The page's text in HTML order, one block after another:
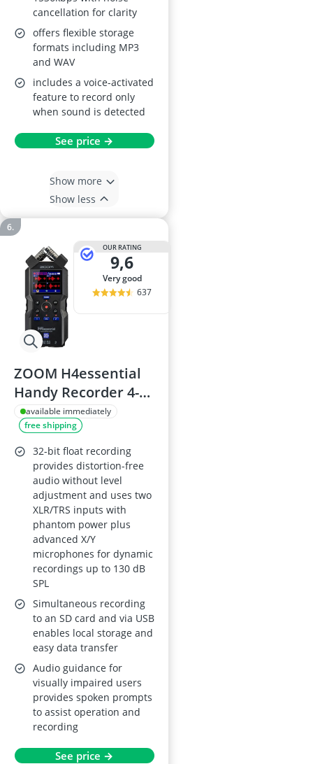
cancellation for clarity
offers flexible storage
formats including MP3
and WAV
includes a voice-activated
feature to record only
when sound is detected
See price →
Show more
Show less
OUR RATING
9,6
very good
637
ZOOM H4essential
Handy Recorder 4-
Track, 32-Bit Float,
X/Y Mics, XLR/TRS
Inputs, Black
available immediately
free shipping
32-bit float recording
provides distortion-free
audio without level
adjustment and uses two
XLR/TRS inputs with
phantom power plus
advanced X/Y
microphones for dynamic
recordings up to 130 dB
SPL
Simultaneous recording
to an SD card and via USB
enables local storage and
easy data transfer
Audio guidance for
visually impaired users
provides spoken prompts
to assist operation and
recording
See price →